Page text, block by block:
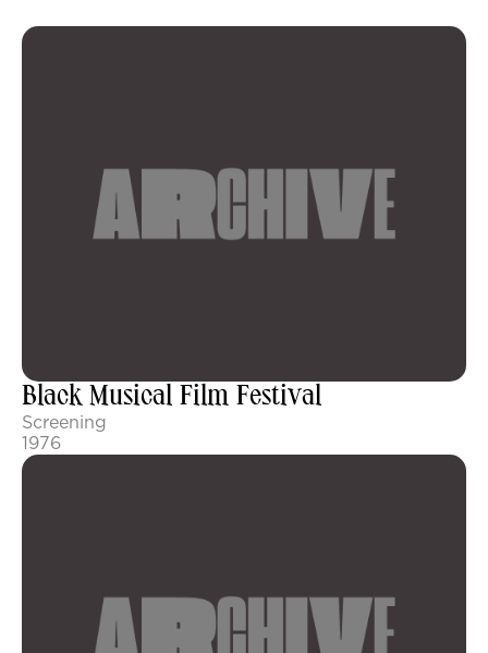
Black Musical Film Festival
Screening
1976